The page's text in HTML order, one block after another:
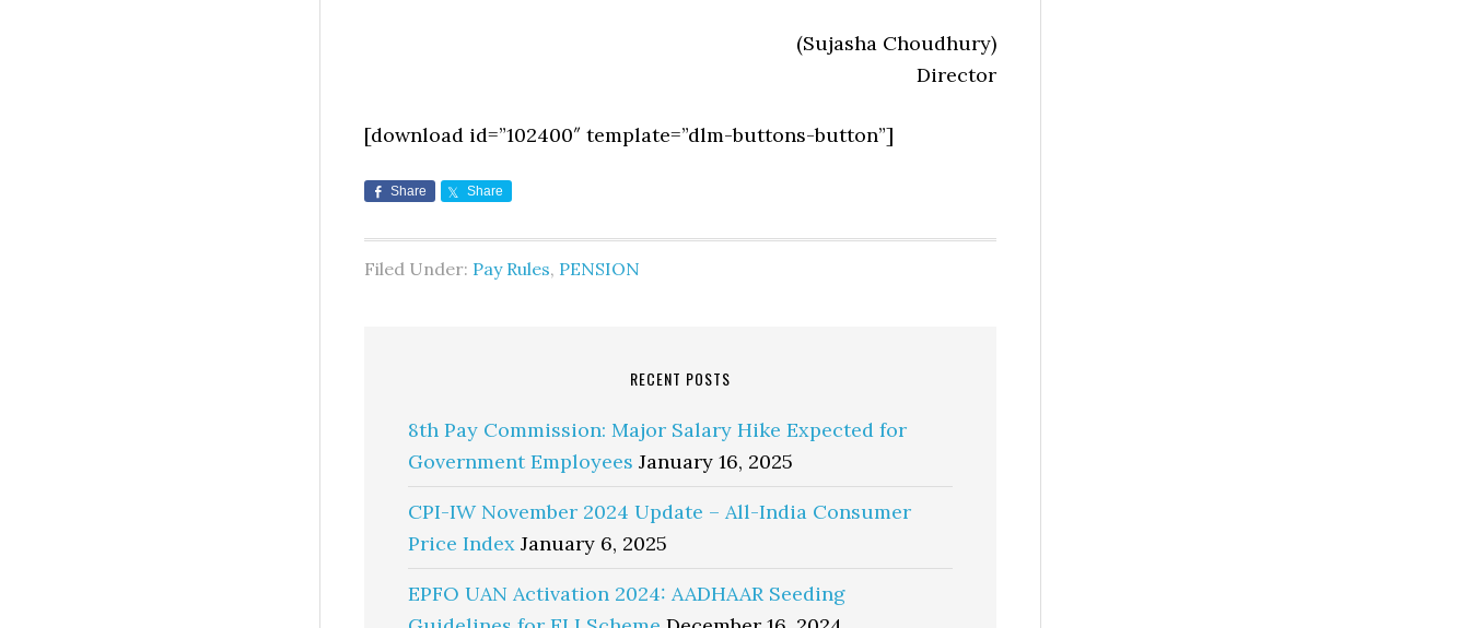
(Sujasha Choudhury)
Director
[download id=”102400″ template=”dlm-buttons-button”]
Share Share
Filed Under: Pay Rules, PENSION
RECENT POSTS
8th Pay Commission: Major Salary Hike Expected for
Government Employees January 16, 2025
CPI-IW November 2024 Update – All-India Consumer
Price Index January 6, 2025
EPFO UAN Activation 2024: AADHAAR Seeding